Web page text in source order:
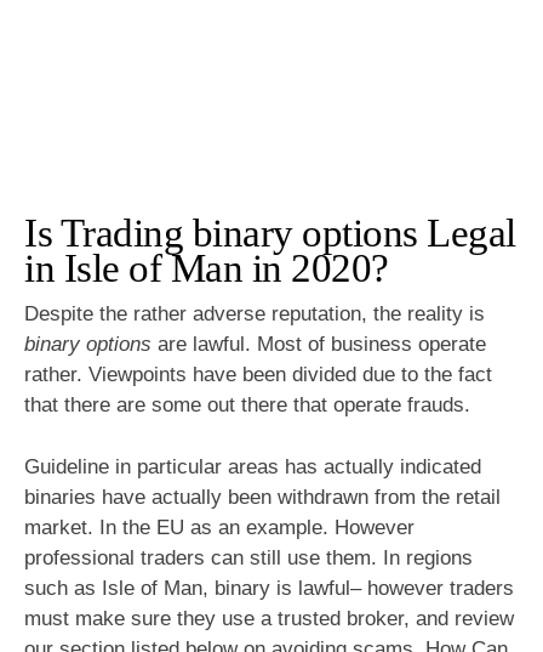
Is Trading binary options Legal
in Isle of Man in 2020?
Despite the rather adverse reputation, the reality is
binary options are lawful. Most of business operate
rather. Viewpoints have been divided due to the fact
that there are some out there that operate frauds.
Guideline in particular areas has actually indicated
binaries have actually been withdrawn from the retail
market. In the EU as an example. However
professional traders can still use them. In regions
such as Isle of Man, binary is lawful– however traders
must make sure they use a trusted broker, and review